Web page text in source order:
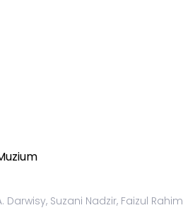
Darwisy, Suzani Nadzir, Faizul Rahim